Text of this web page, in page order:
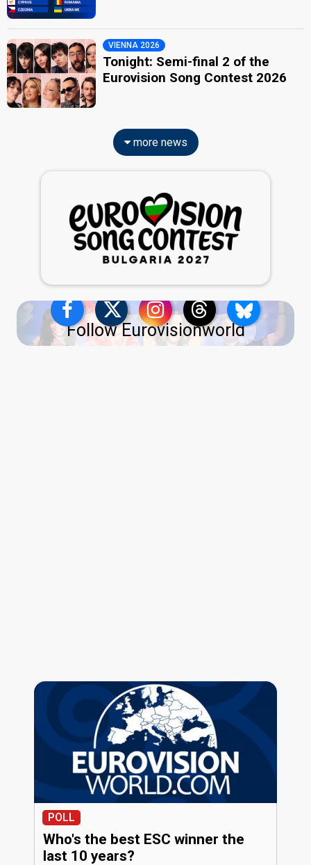
VIENNA 2026
Tonight: Semi-final 2 of the
Eurovision Song Contest 2026
more news
Follow Eurovisionworld
POLL
Who's the best ESC winner the
last 10 years?